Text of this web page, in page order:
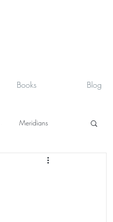
Books Blog
Meridians
Fit face